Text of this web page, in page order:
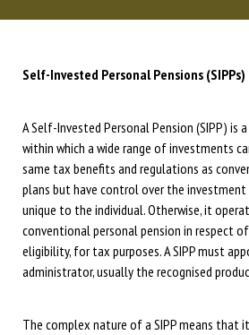
Self-Invested Personal Pensions (SIPPs)
A Self-Invested Personal Pension (SIPP) is
within which a wide range of investments
same tax benefits and regulations as
plans but have control over the investment
unique to the individual. Otherwise, it
conventional personal pension in respect
eligibility, for tax purposes. A SIPP must
administrator, usually the recognised
The complex nature of a SIPP means